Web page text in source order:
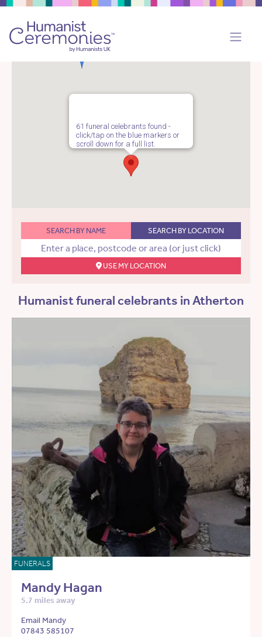
61 funeral celebrants found -
click/tap on the blue markers or
scroll down for a full list.
SEARCH BY NAME SEARCH BY LOCATION
USE MY LOCATION
Humanist funeral celebrants in Atherton
FUNERALS
Mandy Hagan
5.7 miles away
Email Mandy
07843 585107